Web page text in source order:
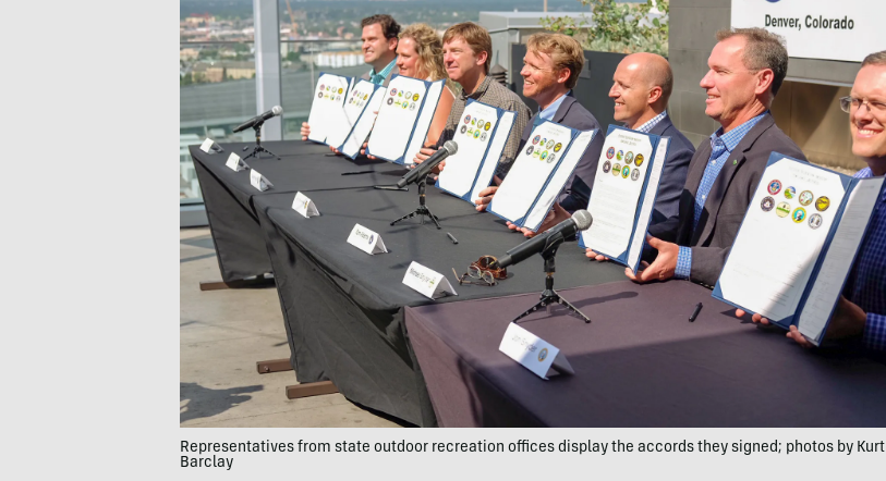
Representatives from state outdoor recreation offices display the accords they signed; photos by Kurt
Barclay